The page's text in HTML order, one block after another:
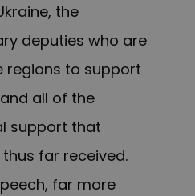
the
deputies who are
regions to support
all of the
support that
thus far received.
far more